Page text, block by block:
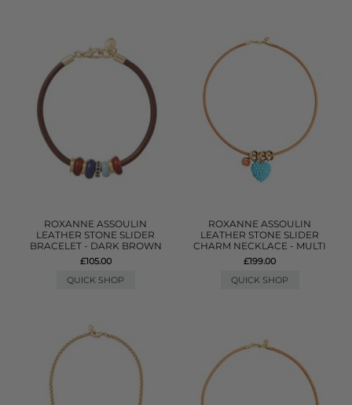
ROXANNE ASSOULIN
LEATHER STONE SLIDER
BRACELET - DARK BROWN
£105.00
QUICK SHOP
ROXANNE ASSOULIN
LEATHER STONE SLIDER
CHARM NECKLACE - MULTI
£199.00
QUICK SHOP